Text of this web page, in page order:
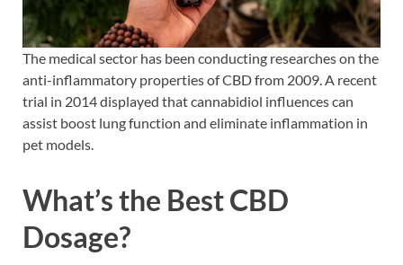
The medical sector has been conducting researches on the
anti-inflammatory properties of CBD from 2009. A recent
trial in 2014 displayed that cannabidiol influences can
assist boost lung function and eliminate inflammation in
pet models.
What’s the Best CBD
Dosage?